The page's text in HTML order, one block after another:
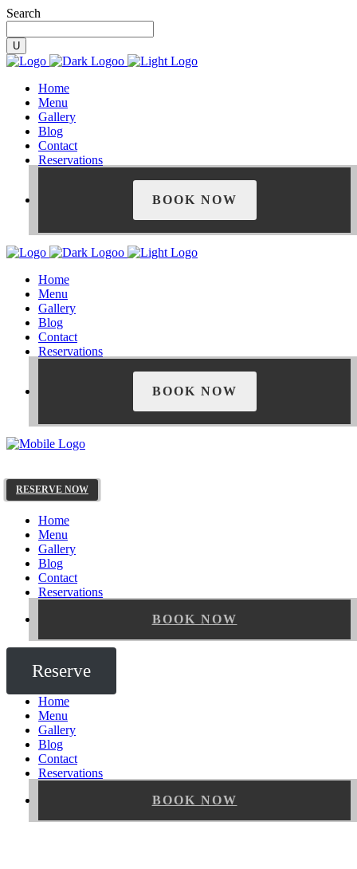
Search
Home
Menu
Gallery
Blog
Contact
Reservations
BOOK NOW
Home
Menu
Gallery
Blog
Contact
Reservations
BOOK NOW
RESERVE NOW
Home
Menu
Gallery
Blog
Contact
Reservations
BOOK NOW
Reserve
Home
Menu
Gallery
Blog
Contact
Reservations
BOOK NOW